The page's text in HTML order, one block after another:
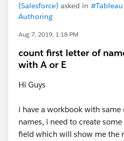
(Salesforce) asked in
Authoring
Aug 7, 2019, 1:18 PM
count first letter of
with A or E
Hi Guys
i have a workbook with
names, i need to create
field which will show me the